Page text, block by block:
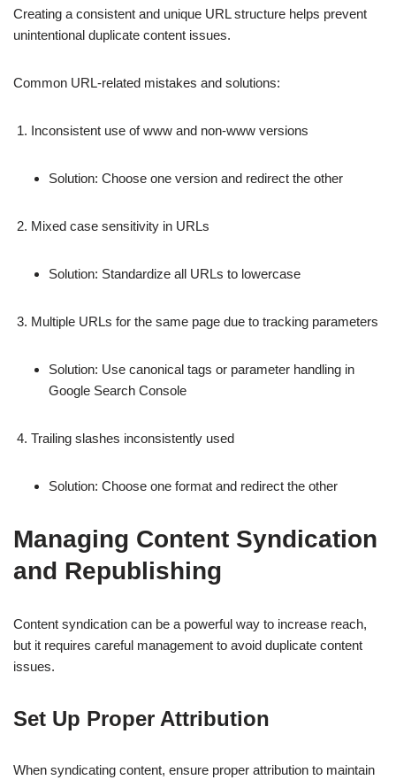
Creating a consistent and unique URL structure helps prevent
unintentional duplicate content issues.
Common URL-related mistakes and solutions:
Inconsistent use of www and non-www versions
Solution: Choose one version and redirect the other
Mixed case sensitivity in URLs
Solution: Standardize all URLs to lowercase
Multiple URLs for the same page due to tracking parameters
Solution: Use canonical tags or parameter handling in
Google Search Console
Trailing slashes inconsistently used
Solution: Choose one format and redirect the other
Managing Content Syndication
and Republishing
Content syndication can be a powerful way to increase reach,
but it requires careful management to avoid duplicate content
issues.
Set Up Proper Attribution
When syndicating content, ensure proper attribution to maintain